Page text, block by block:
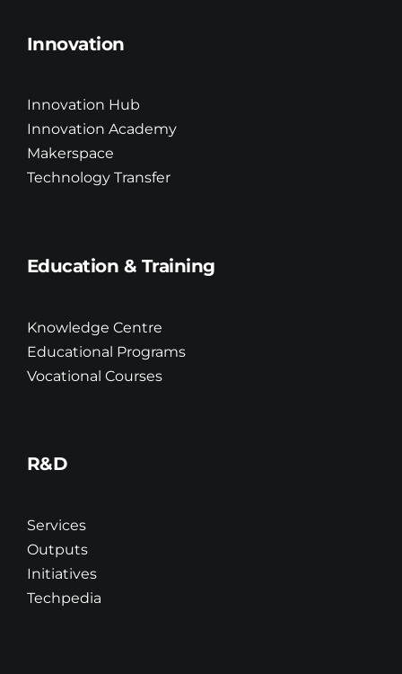
Innovation
Innovation Hub
Innovation Academy
Makerspace
Technology Transfer
Education & Training
Knowledge Centre
Educational Programs
Vocational Courses
R&D
Services
Outputs
Initiatives
Techpedia